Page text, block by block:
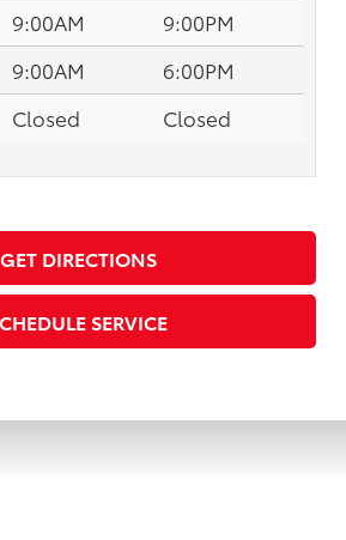
9:00AM
9:00PM
9:00AM
6:00PM
Closed Closed
GET DIRECTIONS
SERVICE